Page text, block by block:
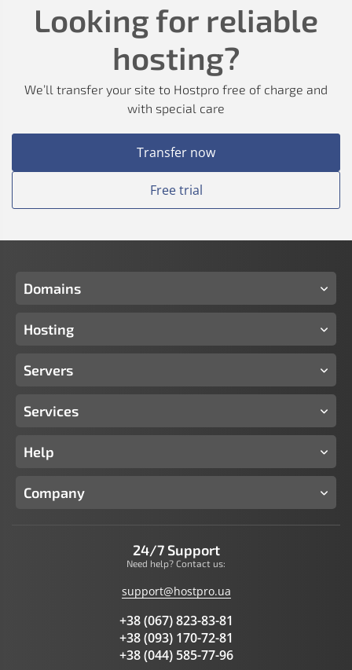
Looking for reliable
hosting?
We’ll transfer your site to Hostpro free of charge and
with special care
Transfer now
Free trial
Domains
Hosting
Servers
Services
Help
Company
24/7 Support
Need help? Contact us:
support@hostpro.ua
+38 (067) 823-83-81
+38 (093) 170-72-81
+38 (044) 585-77-96